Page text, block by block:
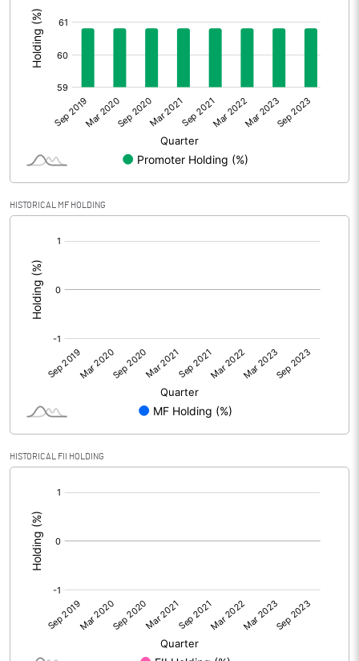
HISTORICAL MF HOLDING
HISTORICAL FII HOLDING